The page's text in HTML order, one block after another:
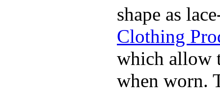
shape as
Clothing
which allow
when worn.